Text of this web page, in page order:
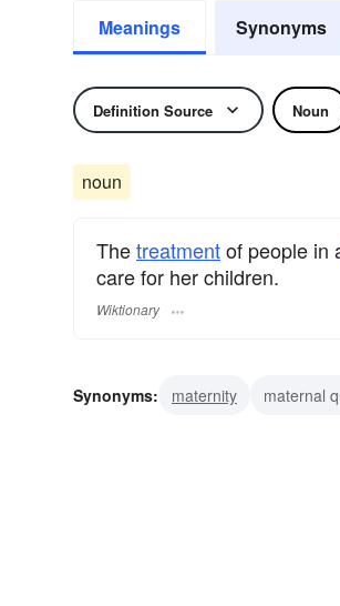
Meanings Synonyms
Definition Source Noun
noun
Thetreatmentof people in
care for her children.
Wiktionary
Synonyms: maternity maternal